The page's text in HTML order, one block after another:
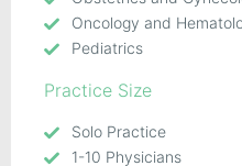
Oncology and
Pediatrics
Practice Size
Solo Practice
1-10 Physicians